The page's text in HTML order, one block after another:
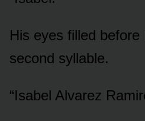
His eyes filled before
second syllable.
“Isabel Alvarez